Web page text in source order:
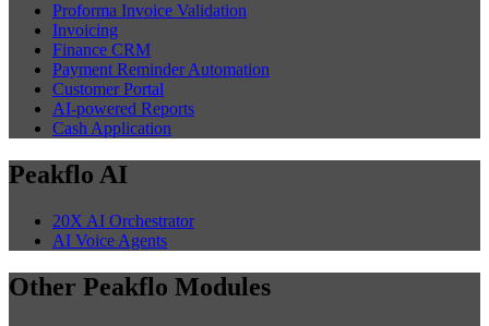
Proforma Invoice Validation
Invoicing
Finance CRM
Payment Reminder Automation
Customer Portal
AI-powered Reports
Cash Application
Peakflo AI
20X AI Orchestrator
AI Voice Agents
Other Peakflo Modules